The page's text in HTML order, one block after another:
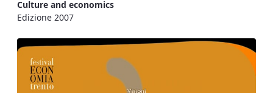
Culture and economics
Edizione 2007